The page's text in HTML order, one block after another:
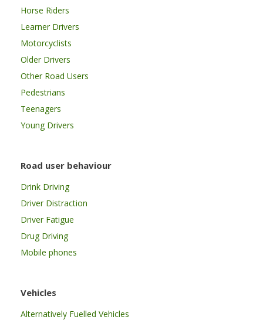
Horse Riders
Learner Drivers
Motorcyclists
Older Drivers
Other Road Users
Pedestrians
Teenagers
Young Drivers
Road user behaviour
Drink Driving
Driver Distraction
Driver Fatigue
Drug Driving
Mobile phones
Vehicles
Alternatively Fuelled Vehicles